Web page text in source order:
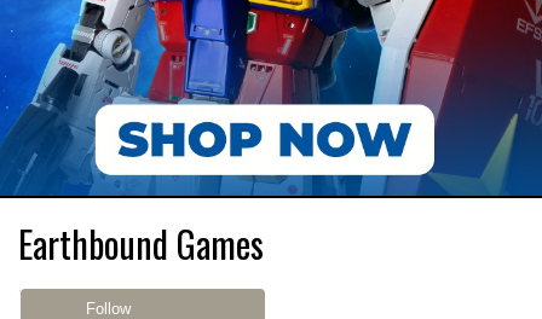
Earthbound Games
Follow